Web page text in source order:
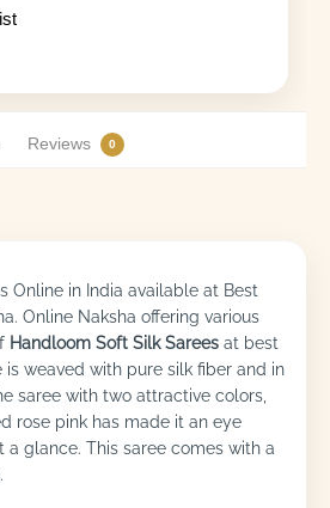
Reviews 0
Online in India available at Best
Online Naksha offering various
Handloom Soft Silk Sarees at best
is weaved with pure silk fiber and in
saree with two attractive colors,
rose pink has made it an eye
a glance. This saree comes with a